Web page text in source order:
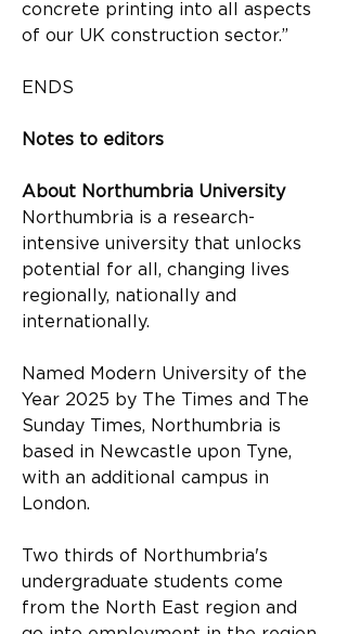
concrete printing into all aspects
of our UK construction sector.”
ENDS
Notes to editors
About Northumbria University
Northumbria is a research-
intensive university that unlocks
potential for all, changing lives
regionally, nationally and
internationally.
Named Modern University of the
Year 2025 by The Times and The
Sunday Times, Northumbria is
based in Newcastle upon Tyne,
with an additional campus in
London.
Two thirds of Northumbria's
undergraduate students come
from the North East region and